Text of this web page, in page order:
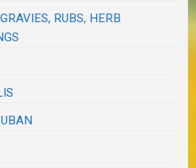
RUBS, HERB